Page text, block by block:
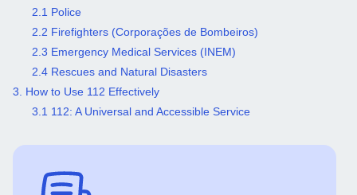
2.1 Police
2.2 Firefighters (Corporações de Bombeiros)
2.3 Emergency Medical Services (INEM)
2.4 Rescues and Natural Disasters
3. How to Use 112 Effectively
3.1 112: A Universal and Accessible Service